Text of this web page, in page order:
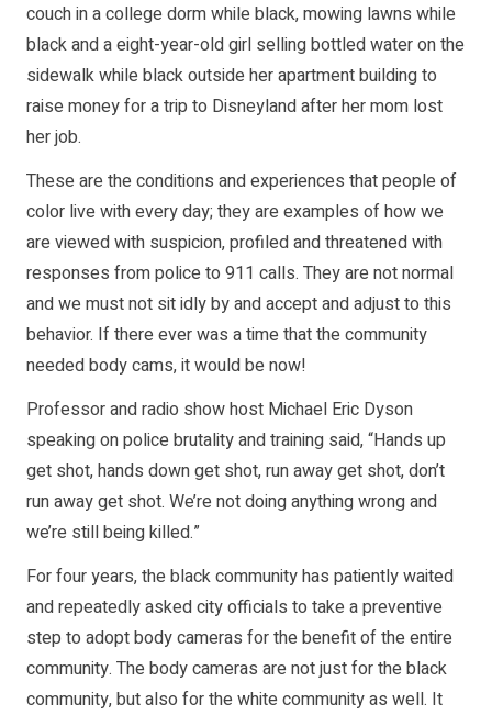
couch in a college dorm while black, mowing lawns while
black and a eight-year-old girl selling bottled water on the
sidewalk while black outside her apartment building to
raise money for a trip to Disneyland after her mom lost
her job.
These are the conditions and experiences that people of
color live with every day; they are examples of how we
are viewed with suspicion, profiled and threatened with
responses from police to 911 calls. They are not normal
and we must not sit idly by and accept and adjust to this
behavior. If there ever was a time that the community
needed body cams, it would be now!
Professor and radio show host Michael Eric Dyson
speaking on police brutality and training said, “Hands up
get shot, hands down get shot, run away get shot, don’t
run away get shot. We’re not doing anything wrong and
we’re still being killed.”
For four years, the black community has patiently waited
and repeatedly asked city officials to take a preventive
step to adopt body cameras for the benefit of the entire
community. The body cameras are not just for the black
community, but also for the white community as well. It